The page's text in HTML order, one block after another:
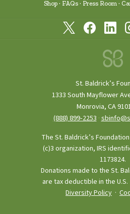
Shop FAQs Press Room
St. Baldrick’s
1333 South Mayflower
Monrovia, CA
(888) 899‑2253 ·
The St. Baldrick’s
(c)3 organization, IRS
1173824.
Donations made to the St.
are tax deductible in the U.S.
Diversity Policy ·